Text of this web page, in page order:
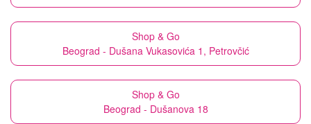
Shop & Go
Beograd - Dušana Vukasovića 1, Petrovčić
Shop & Go
Beograd - Dušanova 18